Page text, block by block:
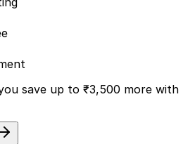
save up to ₹3,500 more with